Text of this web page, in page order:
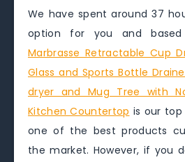
We have spent around 37
option for you and
Marbrasse Retractable Cup
Glass and Sports Bottle
dryer and Mug Tree with
Kitchen Countertop is our top
one of the best products
the market. However, if you